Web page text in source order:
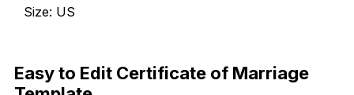
Size: US
Easy to Edit Certificate of Marriage